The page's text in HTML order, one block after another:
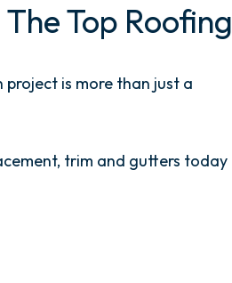
Top Roofing
project is more than just a
trim and gutters today